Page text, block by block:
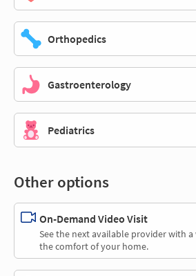
Orthopedics
Gastroenterology
Pediatrics
Other options
On-Demand Video Visit
See the next available provider with
the comfort of your home.